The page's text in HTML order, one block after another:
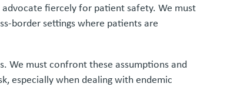
fiercely for patient safety. We must
border settings where patients are
We must confront these assumptions and
especially when dealing with endemic